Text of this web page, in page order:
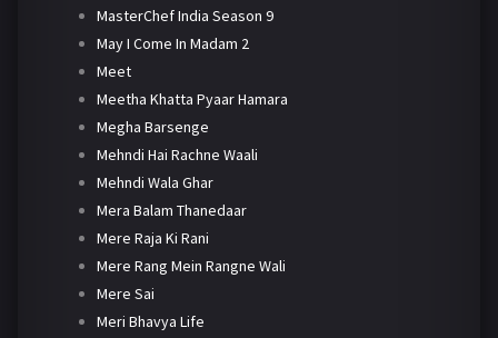
MasterChef India Season 9
May I Come In Madam 2
Meet
Meetha Khatta Pyaar Hamara
Megha Barsenge
Mehndi Hai Rachne Waali
Mehndi Wala Ghar
Mera Balam Thanedaar
Mere Raja Ki Rani
Mere Rang Mein Rangne Wali
Mere Sai
Meri Bhavya Life